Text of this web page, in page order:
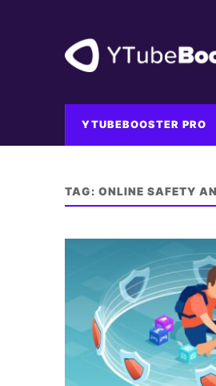
YTUBEBOOSTER PRO
TAG: ONLINE SAFETY